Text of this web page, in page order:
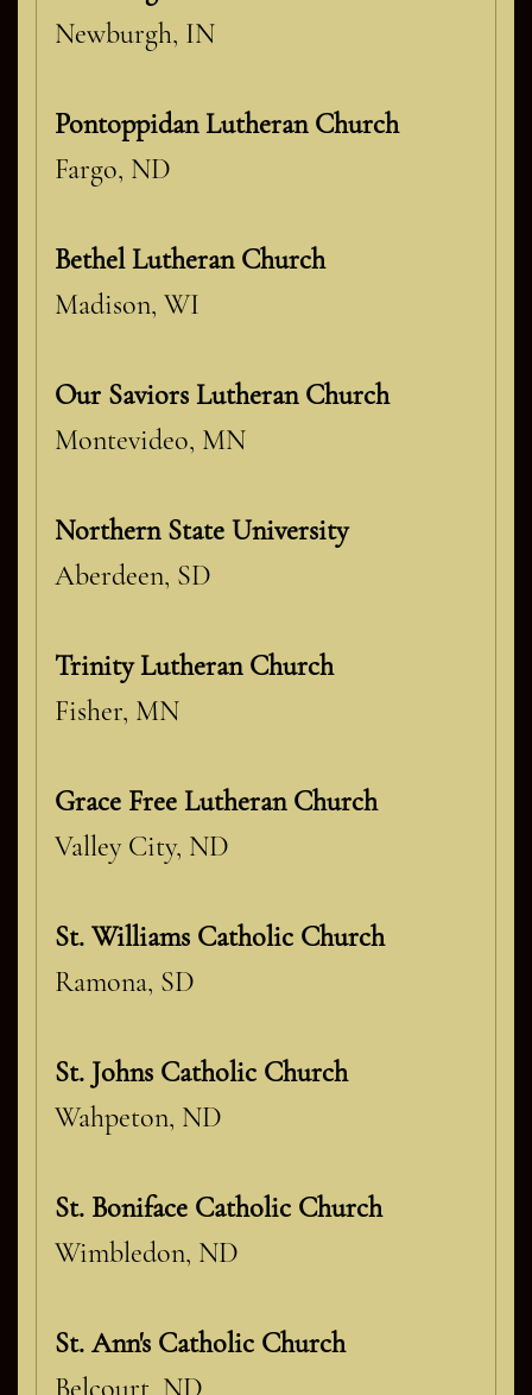
Newburgh, IN
Pontoppidan Lutheran Church
Fargo, ND
Bethel Lutheran Church
Madison, WI
Our Saviors Lutheran Church
Montevideo, MN
Northern State University
Aberdeen, SD
Trinity Lutheran Church
Fisher, MN
Grace Free Lutheran Church
Valley City, ND
St. Williams Catholic Church
Ramona, SD
St. Johns Catholic Church
Wahpeton, ND
St. Boniface Catholic Church
Wimbledon, ND
St. Ann's Catholic Church